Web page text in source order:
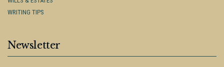
WRITING TIPS
Newsletter